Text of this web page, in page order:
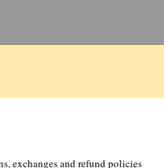
exchanges and refund policies